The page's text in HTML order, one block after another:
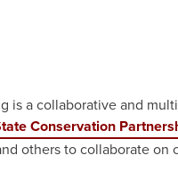
is a collaborative and
Conservation
others to collaborate on